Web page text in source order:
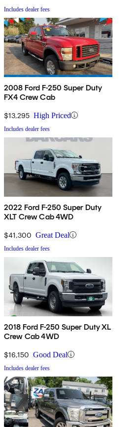
Includes dealer fees
2008 Ford F-250 Super Duty
FX4 Crew Cab
$13,295 High Priced
Includes dealer fees
2022 Ford F-250 Super Duty
XLT Crew Cab 4WD
$41,300 Great Deal
Includes dealer fees
2018 Ford F-250 Super Duty XL
Crew Cab 4WD
$16,150 Good Deal
Includes dealer fees